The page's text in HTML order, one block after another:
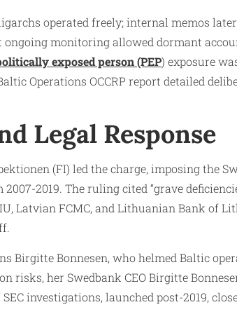
operated freely; internal memos
monitoring allowed dormant
exposed person (PEP) exposure
Operations OCCRP report detailed
Legal Response
(FI) led the charge, imposing the
2019. The ruling cited “grave
Latvian FCMC, and Lithuanian Bank of
Birgitte Bonnesen, who helmed Baltic
risks, her Swedbank CEO Birgitte
investigations, launched post-2019,